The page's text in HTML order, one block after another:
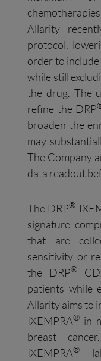
Allarity
protocol,
order to
while still
the drug. The
refine the DRP
broaden the
may
The Company
data readout
The DRP®-
signature
that are
sensitivity or
the DRP®
patients while
Allarity aims to
IXEMPRA® in
breast
IXEMPRA®